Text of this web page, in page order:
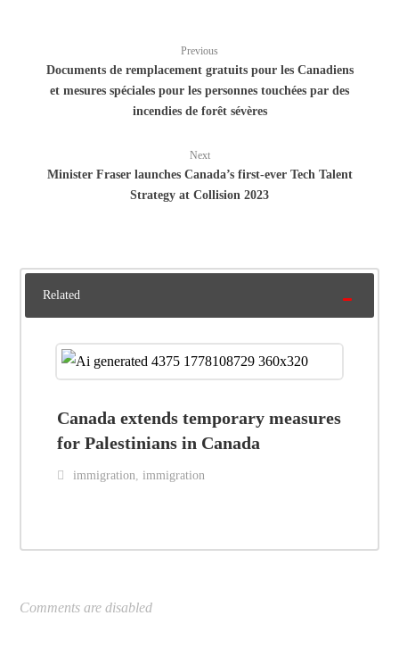
Previous
Documents de remplacement gratuits pour les Canadiens
et mesures spéciales pour les personnes touchées par des
incendies de forêt sévères
Next
Minister Fraser launches Canada’s first-ever Tech Talent
Strategy at Collision 2023
Related
Canada extends temporary measures
for Palestinians in Canada
immigration,immigration
Comments are disabled